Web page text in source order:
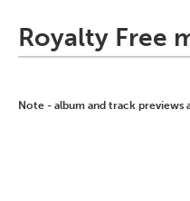
Royalty Free
Note - album and track previews